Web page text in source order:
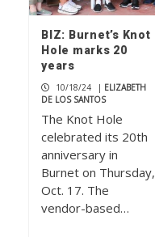
BIZ: Burnet’s Knot
Hole marks 20
years
10/18/24 | ELIZABETH
DE LOS SANTOS
The Knot Hole
celebrated its 20th
anniversary in
Burnet on Thursday,
Oct. 17. The
vendor-based…